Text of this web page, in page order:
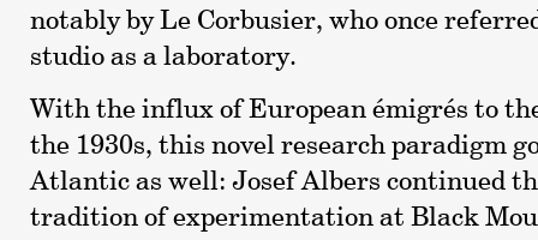
notably by Le Corbusier, who once
studio as a laboratory.
With the influx of European émigrés to
the 1930s, this novel research paradigm
Atlantic as well: Josef Albers continued
tradition of experimentation at Black